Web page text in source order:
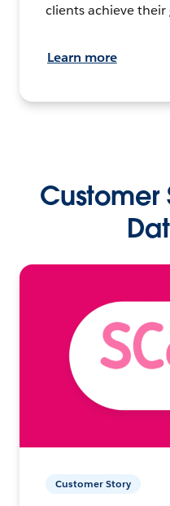
clients achieve their
Learn more
Customer
Customer Story